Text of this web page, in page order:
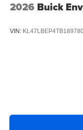
2026 Buick
VIN: